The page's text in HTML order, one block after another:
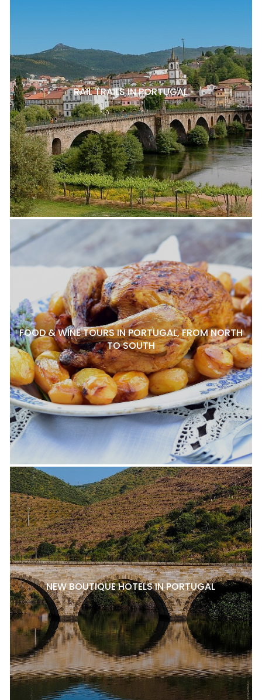
RAIL TRAILS IN PORTUGAL
FOOD & WINE TOURS IN PORTUGAL, FROM NORTH
TO SOUTH
NEW BOUTIQUE HOTELS IN PORTUGAL